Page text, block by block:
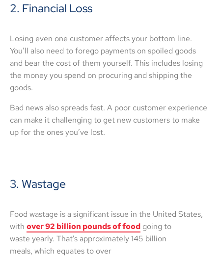
2. Financial Loss
Losing even one customer affects your bottom line.
You’ll also need to forego payments on spoiled goods
and bear the cost of them yourself. This includes losing
the money you spend on procuring and shipping the
goods.
Bad news also spreads fast. A poor customer experience
can make it challenging to get new customers to make
up for the ones you’ve lost.
3. Wastage
Food wastage is a significant issue in the United States,
with over 92 billion pounds of food going to
waste yearly. That’s approximately 145 billion
meals, which equates to over